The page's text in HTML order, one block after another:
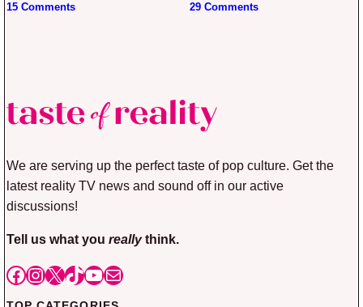
15 Comments 29 Comments
We are serving up the perfect taste of pop culture. Get the
latest reality TV news and sound off in our active
discussions!
Tell us what you reallythink.
Facebook
Instagram
X TikTok
YouTube
Mail